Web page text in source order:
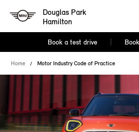
Douglas Park
Hamilton
Book a test drive
Home Motor Industry Code of Practice